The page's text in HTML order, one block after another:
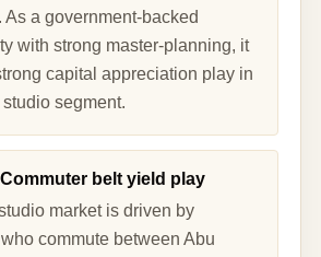
a government-backed
with strong master-planning, it
capital appreciation play in
segment.
belt yield play
market is driven by
commute between Abu